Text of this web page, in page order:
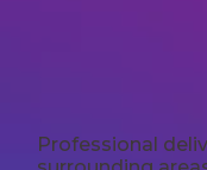
Professional